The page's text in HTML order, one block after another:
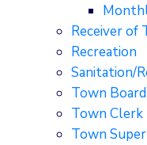
Receiver of
Recreation
Sanitation/
Town Board
Town Clerk
Town